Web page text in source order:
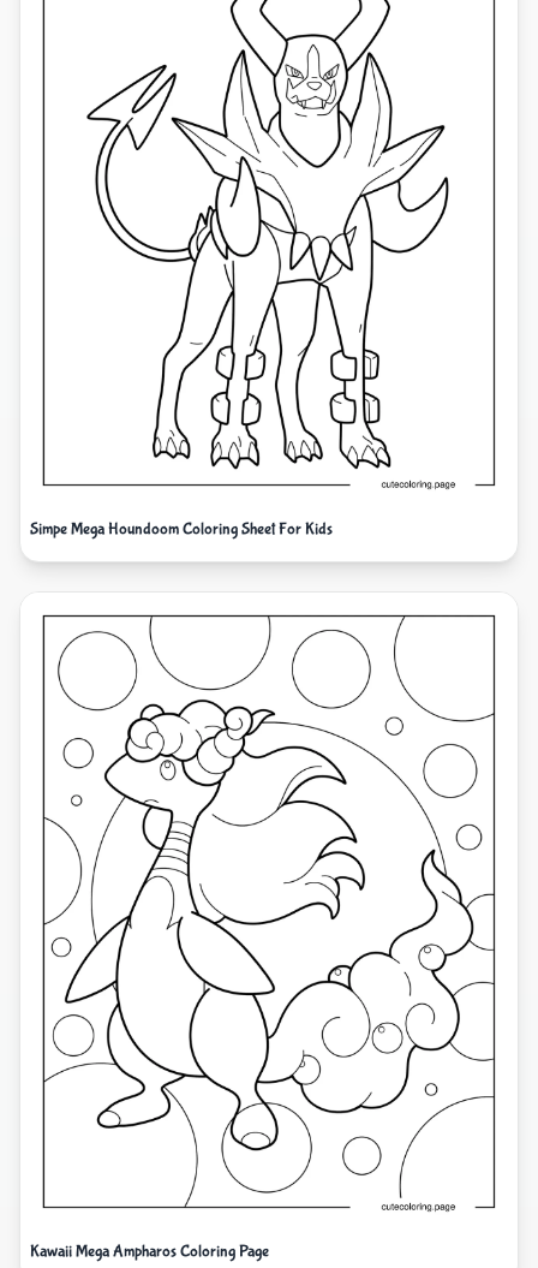
Simpe Mega Houndoom Coloring Sheet For Kids
Kawaii Mega Ampharos Coloring Page